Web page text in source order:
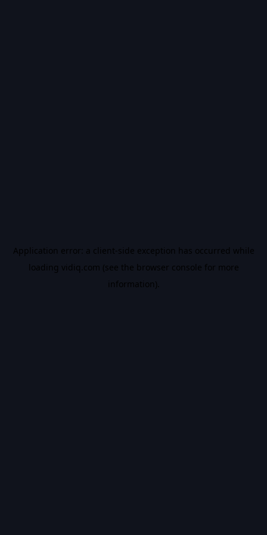
Application error: a client-side exception has occurred while
loading vidiq.com (see the browser console for more
information).